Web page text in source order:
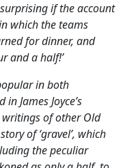
surprising if the account
which the teams
for dinner, and
and a half!’
in both
James Joyce’s
of other Old
of ‘gravel’, which
the peculiar